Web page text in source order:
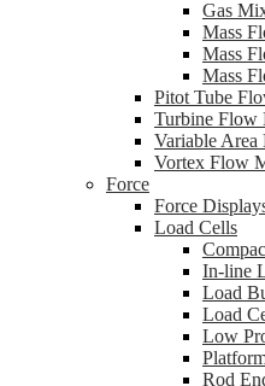
Gas
Mass
Mass
Mass
Pitot Tube
Turbine Flow
Variable Area
Vortex Flow
Force
Force
Load Cells
In-line
Load
Load
Low
Rod